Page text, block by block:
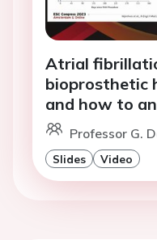
Atrial
bioprosthetic
and how to
Professor G.
Slides Video